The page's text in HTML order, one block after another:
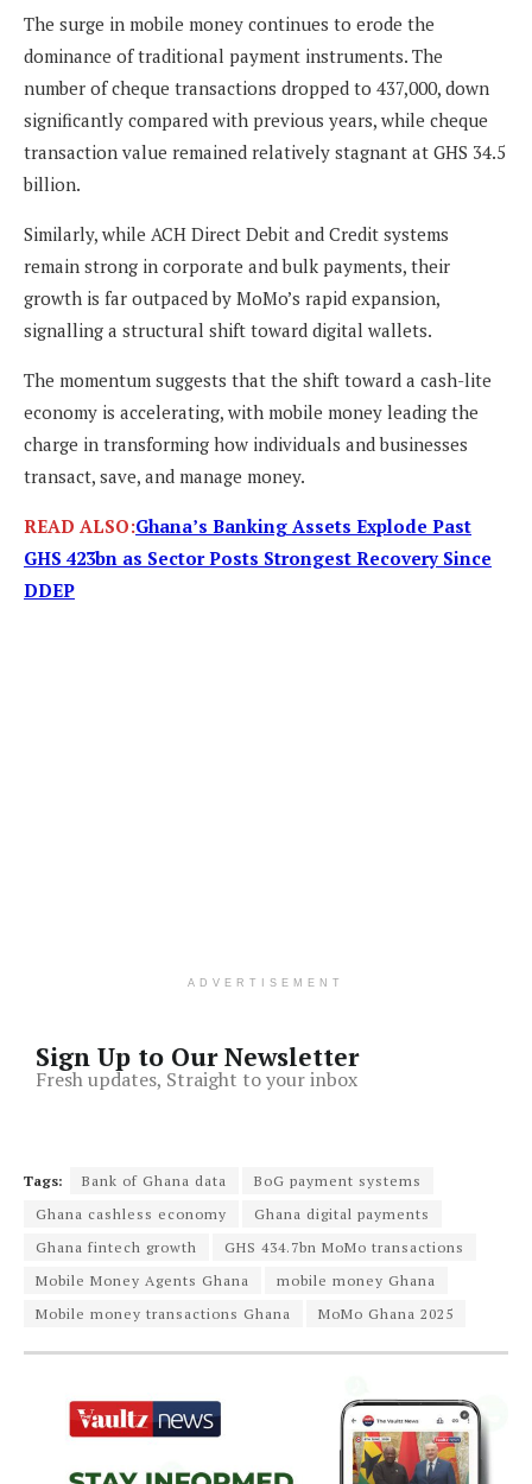
The surge in mobile money continues to erode the
dominance of traditional payment instruments. The
number of cheque transactions dropped to 437,000, down
significantly compared with previous years, while cheque
transaction value remained relatively stagnant at GHS 34.5
billion.
Similarly, while ACH Direct Debit and Credit systems
remain strong in corporate and bulk payments, their
growth is far outpaced by MoMo’s rapid expansion,
signalling a structural shift toward digital wallets.
The momentum suggests that the shift toward a cash-lite
economy is accelerating, with mobile money leading the
charge in transforming how individuals and businesses
transact, save, and manage money.
READ ALSO:Ghana’s Banking Assets Explode Past
GHS 423bn as Sector Posts Strongest Recovery Since
DDEP
ADVERTISEMENT
Sign Up to Our Newsletter
Fresh updates, Straight to your inbox
Tags: Bank of Ghana data
BoG payment systems
Ghana cashless economy
Ghana digital payments
Ghana fintech growth
GHS 434.7bn MoMo transactions
Mobile Money Agents Ghana
mobile money Ghana
Mobile money transactions Ghana
MoMo Ghana 2025